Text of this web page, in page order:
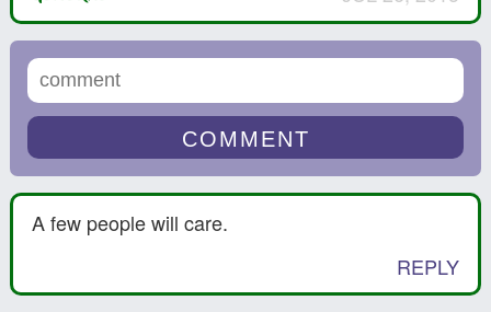
A few people will care.
REPLY